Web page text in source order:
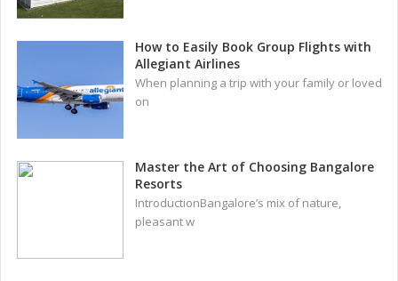
How to Easily Book Group Flights with
Allegiant Airlines
When planning a trip with your family or loved
on
Master the Art of Choosing Bangalore
Resorts
IntroductionBangalore’s mix of nature,
pleasant w